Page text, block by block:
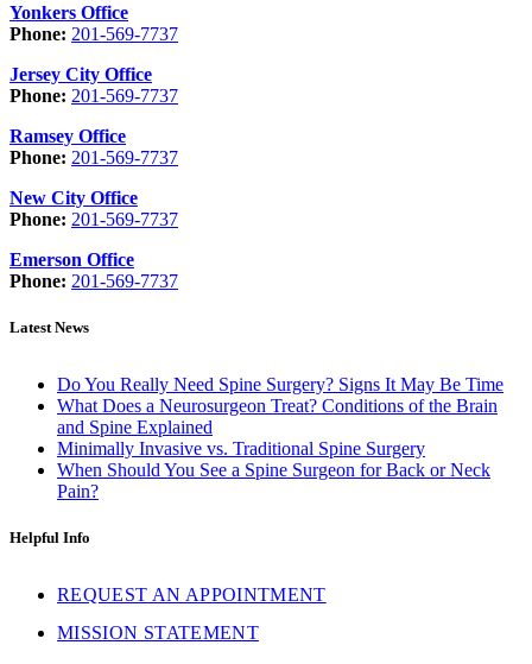
Yonkers Office
Phone: 201-569-7737
Jersey City Office
Phone: 201-569-7737
Ramsey Office
Phone: 201-569-7737
New City Office
Phone: 201-569-7737
Emerson Office
Phone: 201-569-7737
Latest News
Do You Really Need Spine Surgery? Signs It May Be Time
What Does a Neurosurgeon Treat? Conditions of the Brain
and Spine Explained
Minimally Invasive vs. Traditional Spine Surgery
When Should You See a Spine Surgeon for Back or Neck
Pain?
Helpful Info
REQUEST AN APPOINTMENT
MISSION STATEMENT